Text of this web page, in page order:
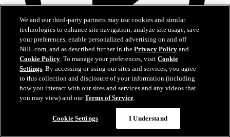
1:05
Patrice Bergeron's Call to the Hall
Bergeron receives the call to the Hall of Fame
We and our third-party partners may use cookies and similar
technologies to enhance site navigation, analyze site usage, save
your preferences, enable personalized advertising on and off
NHL.com, and as described further in thePrivacy Policy and
Cookie Policy. To manage your preferences, visitCookie
Settings. By accessing or using our sites and services, you agree
to this collection and disclosure of your information (including
how you interact with our sites and services and any videos that
you may view) and ourTerms of Service.
Cookie Settings I Understand